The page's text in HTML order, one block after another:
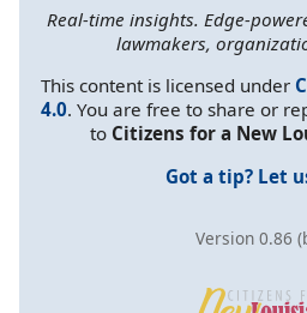
Real-time insights. Edge-
lawmakers,
This content is licensed under
4.0. You are free to share or
to Citizens for a New
Got a tip? Let
Version 0.86